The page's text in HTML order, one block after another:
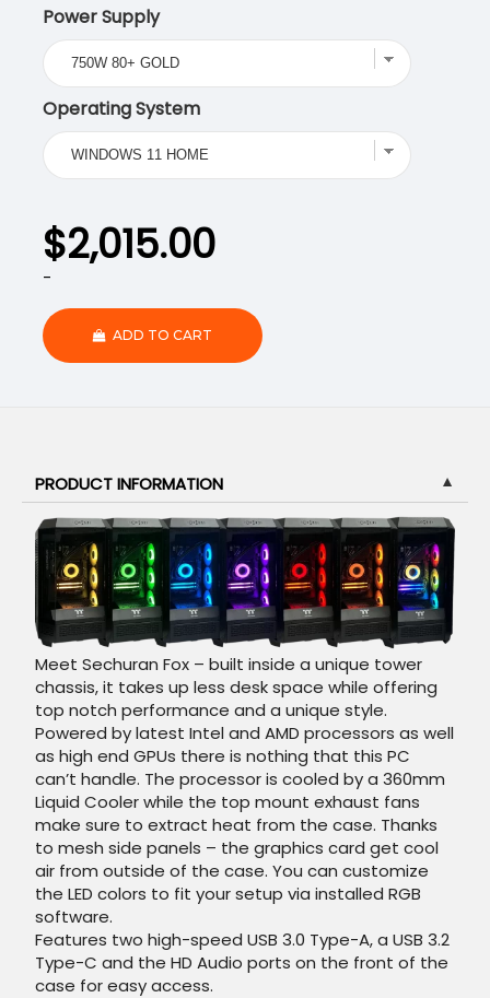
Power Supply
Operating System
$2,015.00
-
ADD TO CART
PRODUCT INFORMATION ▼
Meet Sechuran Fox – built inside a unique tower
chassis, it takes up less desk space while offering
top notch performance and a unique style.
Powered by latest Intel and AMD processors as well
as high end GPUs there is nothing that this PC
can’t handle. The processor is cooled by a 360mm
Liquid Cooler while the top mount exhaust fans
make sure to extract heat from the case. Thanks
to mesh side panels – the graphics card get cool
air from outside of the case. You can customize
the LED colors to fit your setup via installed RGB
software.
Features two high-speed USB 3.0 Type-A, a USB 3.2
Type-C and the HD Audio ports on the front of the
case for easy access.